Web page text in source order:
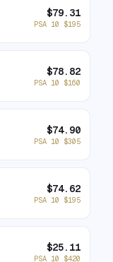
$79.31
PSA 10 $195
$78.82
PSA 10 $160
$74.90
PSA 10 $305
$74.62
PSA 10 $195
$25.11
PSA 10 $420